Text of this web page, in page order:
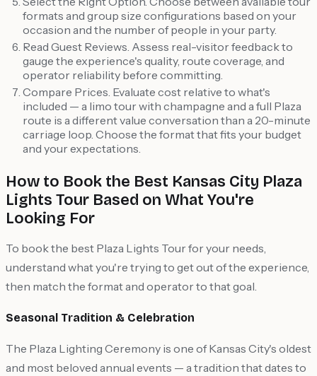
formats and group size configurations based on your
occasion and the number of people in your party.
Read Guest Reviews. Assess real-visitor feedback to
gauge the experience's quality, route coverage, and
operator reliability before committing.
Compare Prices. Evaluate cost relative to what's
included — a limo tour with champagne and a full Plaza
route is a different value conversation than a 20-minute
carriage loop. Choose the format that fits your budget
and your expectations.
How to Book the Best Kansas City Plaza
Lights Tour Based on What You're
Looking For
To book the best Plaza Lights Tour for your needs,
understand what you're trying to get out of the experience,
then match the format and operator to that goal.
Seasonal Tradition & Celebration
The Plaza Lighting Ceremony is one of Kansas City's oldest
and most beloved annual events — a tradition that dates to